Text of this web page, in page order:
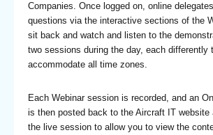
Companies. Once logged on, online
questions via the interactive sections of the
sit back and watch and listen to the
two sessions during the day, each differently
accommodate all time zones.
Each Webinar session is recorded, and an
is then posted back to the Aircraft IT website
the live session to allow you to view the